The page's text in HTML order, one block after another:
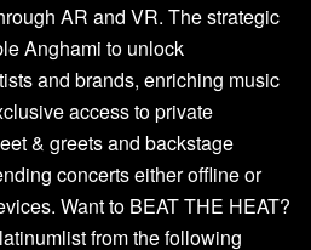
AR and VR. The strategic
Anghami to unlock
and brands, enriching music
access to private
& greets and backstage
concerts either offline or
Want to BEAT THE HEAT?
from the following